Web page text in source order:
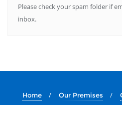
Please check your spam folder if
inbox.
Home Our Premises